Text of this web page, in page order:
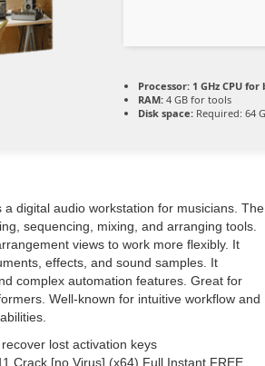
Processor: 1 GHz CPU for
RAM: 4 GB for tools
Disk space: Required: 64
a digital audio workstation for musicians. The
sequencing, mixing, and arranging tools.
views to work more flexibly. It
effects, and sound samples. It
complex automation features. Great for
Well-known for intuitive workflow and
lost activation keys
Crack [no Virus] (x64) Full Instant FREE